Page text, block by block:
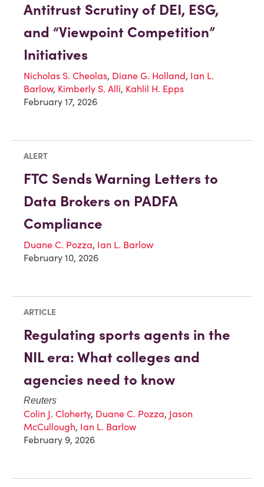
Antitrust Scrutiny of DEI, ESG,
and “Viewpoint Competition”
Initiatives
Nicholas S. Cheolas, Diane G. Holland, Ian L.
Barlow, Kimberly S. Alli, Kahlil H. Epps
February 17, 2026
ALERT
FTC Sends Warning Letters to
Data Brokers on PADFA
Compliance
Duane C. Pozza, Ian L. Barlow
February 10, 2026
ARTICLE
Regulating sports agents in the
NIL era: What colleges and
agencies need to know
Reuters
Colin J. Cloherty, Duane C. Pozza, Jason
McCullough, Ian L. Barlow
February 9, 2026